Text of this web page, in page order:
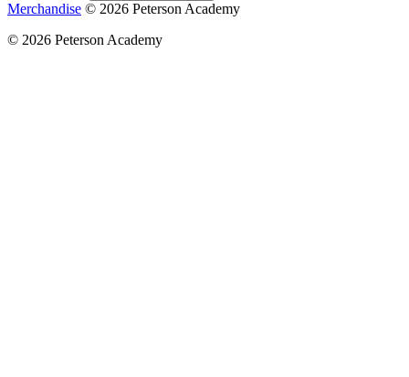
Merchandise © 2026 Peterson Academy
© 2026 Peterson Academy